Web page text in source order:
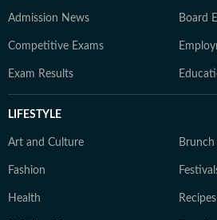
Admission News Board
Competitive Exams
Exam Results
LIFESTYLE
Art and Culture Brunch
Fashion
Health Recipes